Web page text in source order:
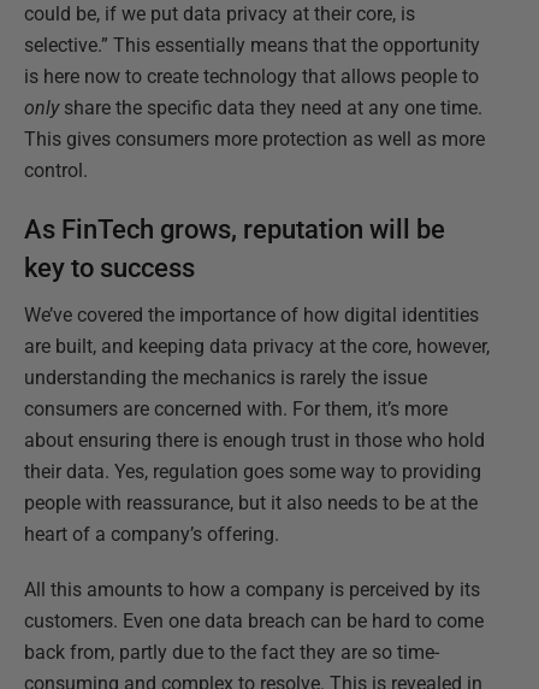
could be, if we put data privacy at their core, is
selective.” This essentially means that the opportunity
is here now to create technology that allows people to
onlyshare the specific data they need at any one time.
This gives consumers more protection as well as more
control.
As FinTech grows, reputation will be
key to success
We’ve covered the importance of how digital identities
are built, and keeping data privacy at the core, however,
understanding the mechanics is rarely the issue
consumers are concerned with. For them, it’s more
about ensuring there is enough trust in those who hold
their data. Yes, regulation goes some way to providing
people with reassurance, but it also needs to be at the
heart of a company’s offering.
All this amounts to how a company is perceived by its
customers. Even one data breach can be hard to come
back from, partly due to the fact they are so time-
consuming and complex to resolve. This is revealed in